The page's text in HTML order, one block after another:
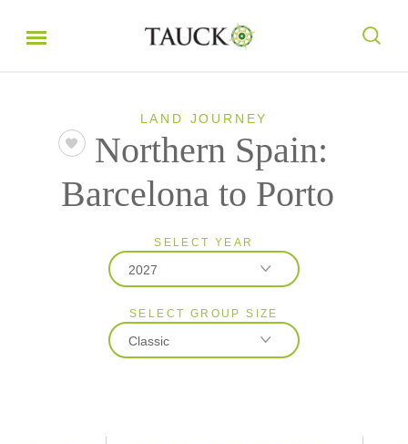
LAND JOURNEY
Northern Spain:
Barcelona to Porto
SELECT YEAR
2027
2026
2027
SELECT GROUP SIZE
Classic